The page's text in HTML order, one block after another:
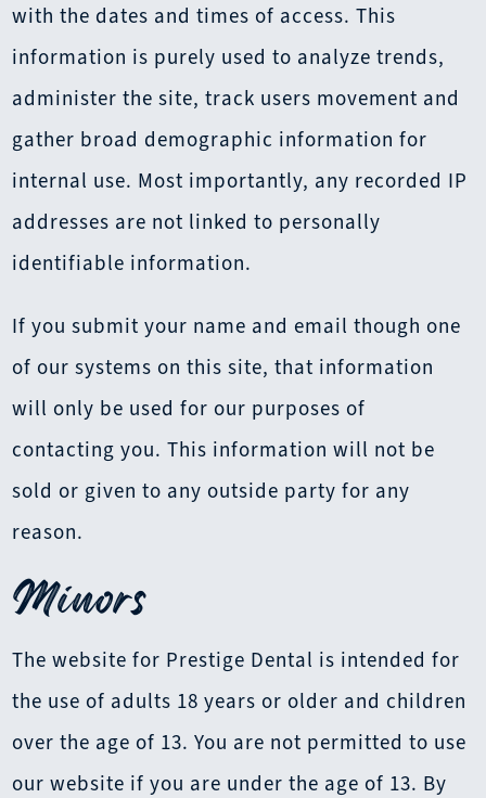
with the dates and times of access. This
information is purely used to analyze trends,
administer the site, track users movement and
gather broad demographic information for
internal use. Most importantly, any recorded IP
addresses are not linked to personally
identifiable information.
If you submit your name and email though one
of our systems on this site, that information
will only be used for our purposes of
contacting you. This information will not be
sold or given to any outside party for any
reason.
Minors
The website for Prestige Dental is intended for
the use of adults 18 years or older and children
over the age of 13. You are not permitted to use
our website if you are under the age of 13. By